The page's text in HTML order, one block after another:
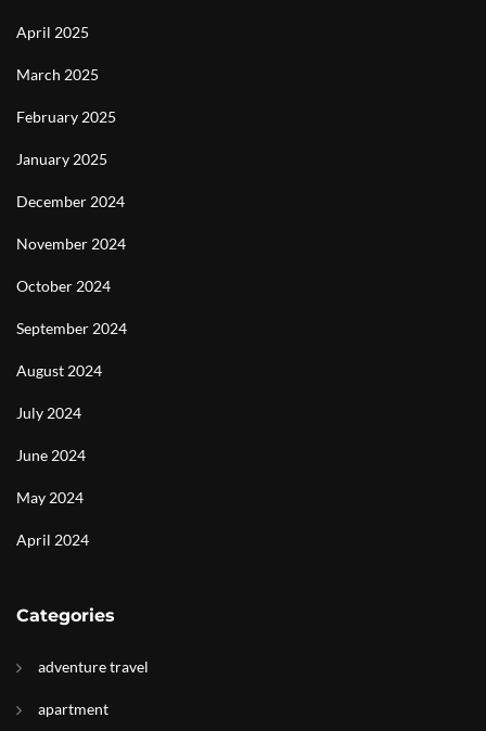
April 2025
March 2025
February 2025
January 2025
December 2024
November 2024
October 2024
September 2024
August 2024
July 2024
June 2024
May 2024
April 2024
Categories
adventure travel
apartment